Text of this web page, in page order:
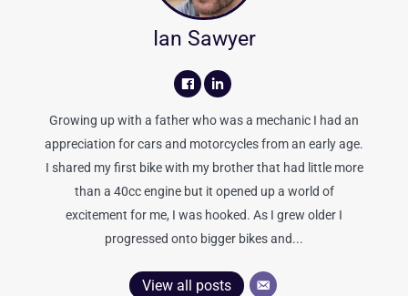
Ian Sawyer
Growing up with a father who was a mechanic I had an
appreciation for cars and motorcycles from an early age.
I shared my first bike with my brother that had little more
than a 40cc engine but it opened up a world of
excitement for me, I was hooked. As I grew older I
progressed onto bigger bikes and...
View all posts